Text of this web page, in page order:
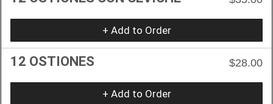
+ Add to Order
12 OSTIONES $28.00
+ Add to Order